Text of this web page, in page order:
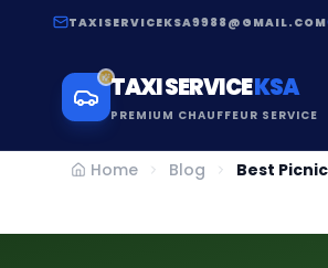
TAXISERVICEKSA9988@GMAIL.COM
TAXI SERVICEKSA
PREMIUM CHAUFFEUR SERVICE
Home Blog Best